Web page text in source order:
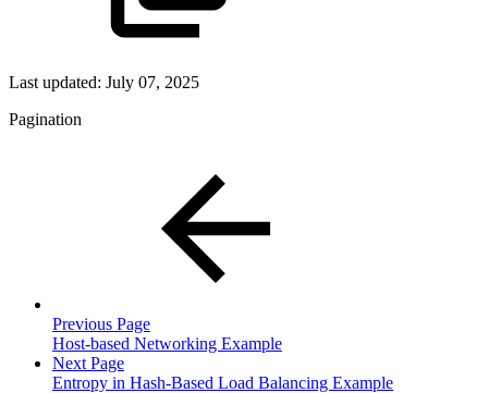
Last updated: July 07, 2025
Pagination
Previous Page
Host-based Networking Example
Next Page
Entropy in Hash-Based Load Balancing Example